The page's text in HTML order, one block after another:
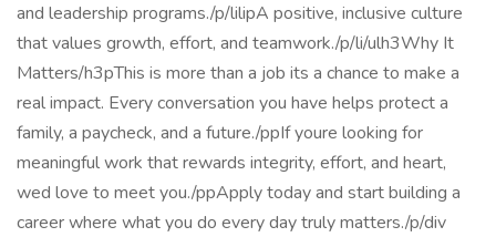
and leadership programs./p/lilipA positive, inclusive culture
that values growth, effort, and teamwork./p/li/ulh3Why It
Matters/h3pThis is more than a job its a chance to make a
real impact. Every conversation you have helps protect a
family, a paycheck, and a future./ppIf youre looking for
meaningful work that rewards integrity, effort, and heart,
wed love to meet you./ppApply today and start building a
career where what you do every day truly matters./p/div